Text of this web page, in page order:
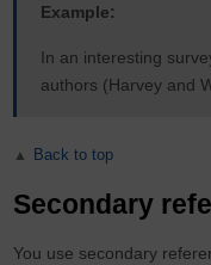
Example:
In an interesting
authors (Harvey and
Back to top
Secondary
You use secondary